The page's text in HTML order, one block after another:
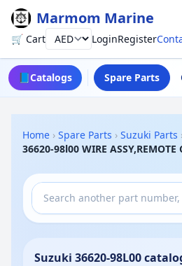
Marmom Marine
🛒 CartCurrency LoginRegister
📘Catalogs Spare Parts
Home › Spare Parts › Suzuki Parts
36620-98l00 WIRE ASSY,REMOTE
Suzuki 36620-98L00